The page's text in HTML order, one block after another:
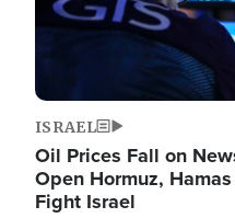
ISRAEL
Oil Prices Fall on
Open Hormuz,
Fight Israel